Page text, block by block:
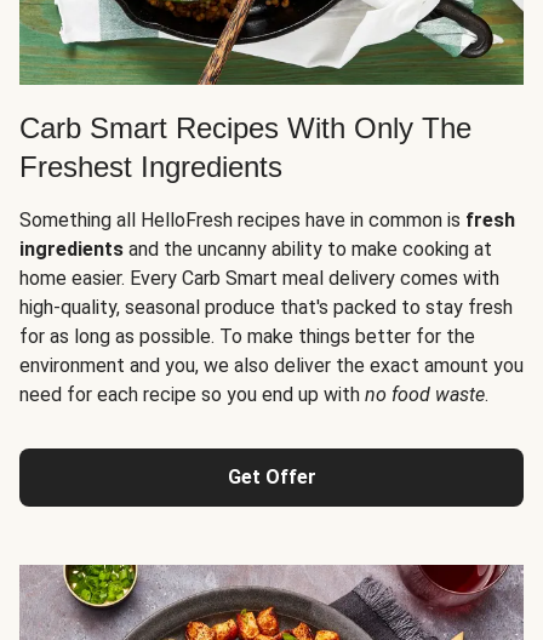
Carb Smart Recipes With Only The
Freshest Ingredients
Something all HelloFresh recipes have in common is fresh
ingredients and the uncanny ability to make cooking at
home easier. Every Carb Smart meal delivery comes with
high-quality, seasonal produce that's packed to stay fresh
for as long as possible. To make things better for the
environment and you, we also deliver the exact amount you
need for each recipe so you end up with no food waste.
Get Offer